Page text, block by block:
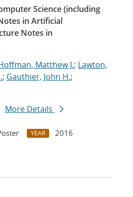
Science (including
in Artificial
Notes in
Matthew J.; Lawton,
; Gauthier, John H.;
More Details
YEAR
2016